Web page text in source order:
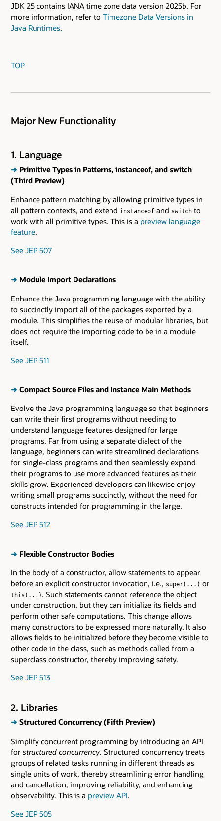
JDK 25 contains IANA time zone data version 2025b. For
more information, refer to Timezone Data Versions in
Java Runtimes.
TOP
Major New Functionality
1. Language
➜ Primitive Types in Patterns, instanceof, and switch
(Third Preview)
Enhance pattern matching by allowing primitive types in
all pattern contexts, and extend instanceof and switch to
work with all primitive types. This is a preview language
feature.
See JEP 507
➜ Module Import Declarations
Enhance the Java programming language with the ability
to succinctly import all of the packages exported by a
module. This simplifies the reuse of modular libraries, but
does not require the importing code to be in a module
itself.
See JEP 511
➜ Compact Source Files and Instance Main Methods
Evolve the Java programming language so that beginners
can write their first programs without needing to
understand language features designed for large
programs. Far from using a separate dialect of the
language, beginners can write streamlined declarations
for single-class programs and then seamlessly expand
their programs to use more advanced features as their
skills grow. Experienced developers can likewise enjoy
writing small programs succinctly, without the need for
constructs intended for programming in the large.
See JEP 512
➜ Flexible Constructor Bodies
In the body of a constructor, allow statements to appear
before an explicit constructor invocation, i.e., super(...) or
this(...) . Such statements cannot reference the object
under construction, but they can initialize its fields and
perform other safe computations. This change allows
many constructors to be expressed more naturally. It also
allows fields to be initialized before they become visible to
other code in the class, such as methods called from a
superclass constructor, thereby improving safety.
See JEP 513
2. Libraries
➜ Structured Concurrency (Fifth Preview)
Simplify concurrent programming by introducing an API
for structured concurrency. Structured concurrency treats
groups of related tasks running in different threads as
single units of work, thereby streamlining error handling
and cancellation, improving reliability, and enhancing
observability. This is a preview API.
See JEP 505